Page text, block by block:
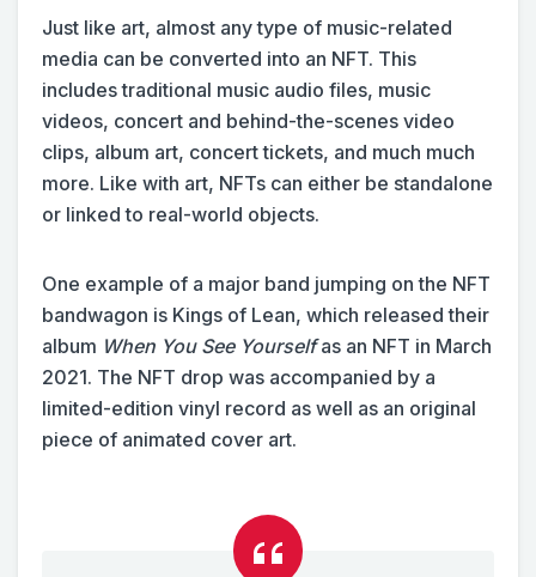
Just like art, almost any type of music-related
media can be converted into an NFT. This
includes traditional music audio files, music
videos, concert and behind-the-scenes video
clips, album art, concert tickets, and much much
more. Like with art, NFTs can either be standalone
or linked to real-world objects.
One example of a major band jumping on the NFT
bandwagon is Kings of Lean, which released their
album When You See Yourselfas an NFT in March
2021. The NFT drop was accompanied by a
limited-edition vinyl record as well as an original
piece of animated cover art.